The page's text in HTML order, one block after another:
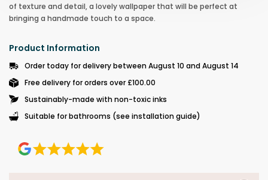
of texture and detail, a lovely wallpaper that will be perfect at
bringing a handmade touch to a space.
Product Information
Order today for delivery between August 10 and August 14
Free delivery for orders over £100.00
Sustainably-made with non-toxic inks
Suitable for bathrooms (see installation guide)